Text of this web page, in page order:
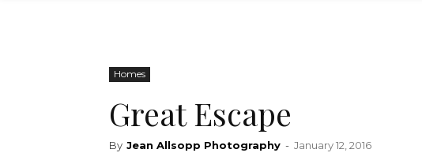
Homes
Great Escape
By Jean Allsopp Photography - January 12, 2016